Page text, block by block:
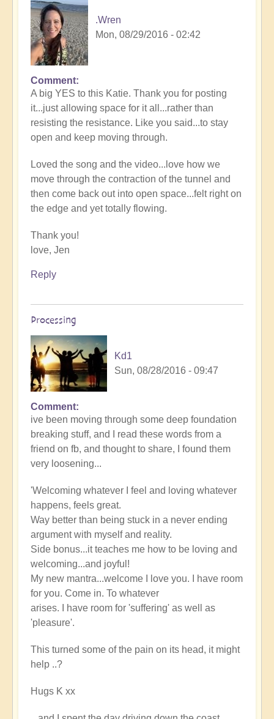
.Wren
Mon, 08/29/2016 - 02:42
Comment
A big YES to this Katie. Thank you for posting
it...just allowing space for it all...rather than
resisting the resistance. Like you said...to stay
open and keep moving through.
Loved the song and the video...love how we
move through the contraction of the tunnel and
then come back out into open space...felt right on
the edge and yet totally flowing.
Thank you!
love, Jen
Reply
Processing
Kd1
Sun, 08/28/2016 - 09:47
Comment
ive been moving through some deep foundation
breaking stuff, and I read these words from a
friend on fb, and thought to share, I found them
very loosening...
'Welcoming whatever I feel and loving whatever
happens, feels great.
Way better than being stuck in a never ending
argument with myself and reality.
Side bonus...it teaches me how to be loving and
welcoming...and joyful!
My new mantra...welcome I love you. I have room
for you. Come in. To whatever
arises. I have room for 'suffering' as well as
'pleasure'.
This turned some of the pain on its head, it might
help ..?
Hugs K xx